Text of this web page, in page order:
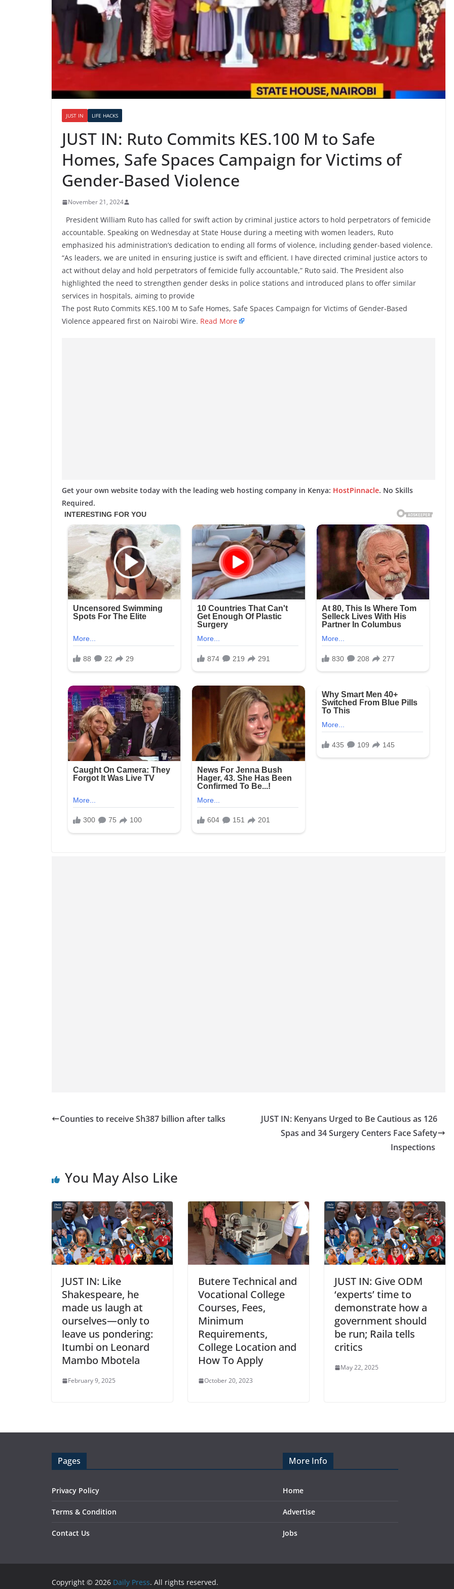
JUST IN LIFE HACKS
JUST IN: Ruto Commits KES.100 M to Safe
Homes, Safe Spaces Campaign for Victims of
Gender-Based Violence
November 21, 2024
President William Ruto has called for swift action by criminal justice actors to hold perpetrators of femicide
accountable. Speaking on Wednesday at State House during a meeting with women leaders, Ruto
emphasized his administration’s dedication to ending all forms of violence, including gender-based violence.
“As leaders, we are united in ensuring justice is swift and efficient. I have directed criminal justice actors to
act without delay and hold perpetrators of femicide fully accountable,” Ruto said. The President also
highlighted the need to strengthen gender desks in police stations and introduced plans to offer similar
services in hospitals, aiming to provide
The post Ruto Commits KES.100 M to Safe Homes, Safe Spaces Campaign for Victims of Gender-Based
Violence appeared first on Nairobi Wire. Read More
Get your own website today with the leading web hosting company in Kenya: HostPinnacle. No Skills
Required.
Counties to receive Sh387 billion after talks
JUST IN: Kenyans Urged to Be Cautious as 126
Spas and 34 Surgery Centers Face Safety
Inspections
You May Also Like
JUST IN: Like
Shakespeare, he
made us laugh at
ourselves—only to
leave us pondering:
Itumbi on Leonard
Mambo Mbotela
February 9, 2025
Butere Technical and
Vocational College
Courses, Fees,
Minimum
Requirements,
College Location and
How To Apply
October 20, 2023
JUST IN: Give ODM
‘experts’ time to
demonstrate how a
government should
be run; Raila tells
critics
May 22, 2025
Pages
Privacy Policy
Terms & Condition
Contact Us
More Info
Home
Advertise
Jobs
Copyright © 2026 Daily Press. All rights reserved.